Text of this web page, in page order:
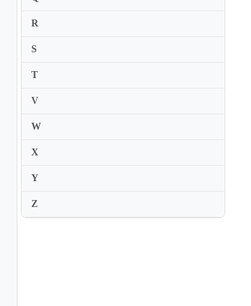
R
S
T
V
W
X
Y
Z